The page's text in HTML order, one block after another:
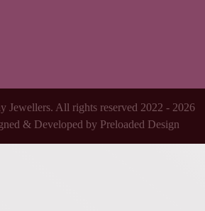
Jewellers. All rights reserved 2022 - 2026
& Developed by Preloaded Design